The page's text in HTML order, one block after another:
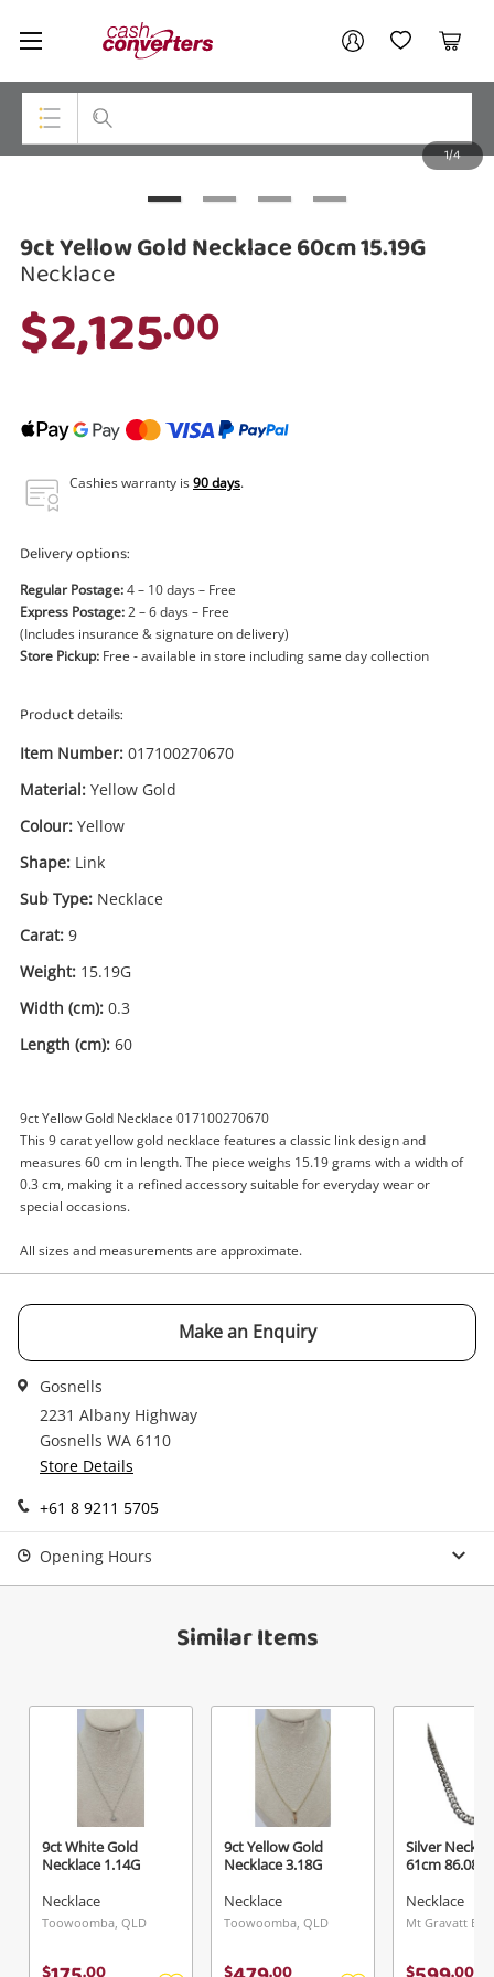
Cash
Converters
Home My AccountMy Wishlist
Cart
Smartphones
Musical Instruments
Power Tools & Industrial
Get notified when the price changes or your
watched items sell. Login/register to get
started! You can update your settings anytime
1/4
9ct Yellow Gold Necklace 60cm 15.19G
Necklace
$2,125.00
Cashies warranty is90 days.
Delivery options:
Regular Postage:4 – 10 days – Free
Express Postage:2 – 6 days – Free
(Includes insurance & signature on delivery)
Store Pickup: Free - available in store including same day collection
Product details:
Item Number: 017100270670
Material: Yellow Gold
Colour: Yellow
Shape: Link
Sub Type: Necklace
Carat: 9
Weight: 15.19G
Width (cm): 0.3
Length (cm): 60
9ct Yellow Gold Necklace 017100270670
This 9 carat yellow gold necklace features a classic link design and
measures 60 cm in length. The piece weighs 15.19 grams with a width of
0.3 cm, making it a refined accessory suitable for everyday wear or
special occasions.
All sizes and measurements are approximate.
Make an Enquiry
Gosnells
2231 Albany Highway
Gosnells WA 6110
Store Details
+61 8 9211 5705
Opening Hours
Similar Items
9ct White Gold
Necklace 1.14G
Necklace
Toowoomba, QLD
9ct Yellow Gold
Necklace 3.18G
Necklace
Toowoomba, QLD
Silver
61cm 86.08G
Necklace
A new item has been added to
your cart
9ct Yellow Gold Necklace 60cm
15.19G
Necklace
$2,125
Name
Message
Verify reCAPTCHA
Send
Your account